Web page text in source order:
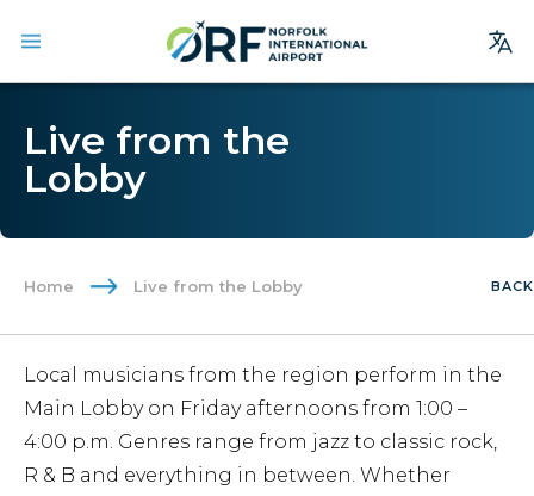
Search
Homepage
Where We Fly
Dining & Shopping
Ground Transportation
Live from the
Lobby
Home Live from the Lobby BACK
Local musicians from the region perform in the
Main Lobby on Friday afternoons from 1:00 –
4:00 p.m. Genres range from jazz to classic rock,
R & B and everything in between. Whether